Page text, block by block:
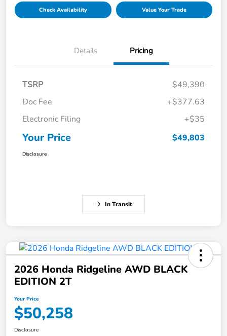
Check Availability Value Your Trade
Details Pricing
TSRP
$49,390
Doc Fee
+$377.63
Electronic Filing
+$35
Your Price $49,803
Disclosure
In Transit
2026 Honda Ridgeline AWD BLACK
EDITION 2T
Your Price
$50,258
Disclosure